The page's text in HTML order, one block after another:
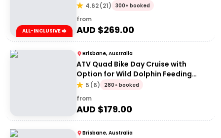
ALL-INCLUSIVE 🥪
4.62(21) 300+ booked
from
AUD $269.00
Brisbane, Australia
ATV Quad Bike Day Cruise with
Option for Wild Dolphin Feeding
Upgrade
5 (6) 280+ booked
from
AUD $179.00
Brisbane, Australia